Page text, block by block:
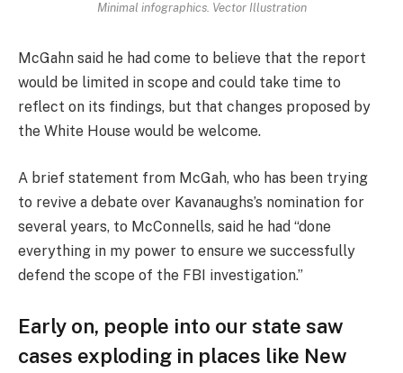
Minimal infographics. Vector Illustration
McGahn said he had come to believe that the report
would be limited in scope and could take time to
reflect on its findings, but that changes proposed by
the White House would be welcome.
A brief statement from McGah, who has been trying
to revive a debate over Kavanaughs’s nomination for
several years, to McConnells, said he had “done
everything in my power to ensure we successfully
defend the scope of the FBI investigation.”
Early on, people into our state saw
cases exploding in places like New